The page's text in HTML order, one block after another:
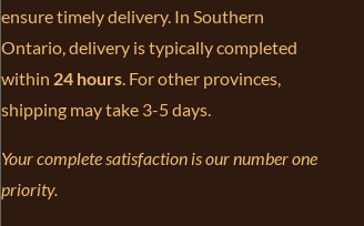
ensure timely delivery. In Southern
Ontario, delivery is typically completed
within 24 hours. For other provinces,
shipping may take 3-5 days.
Your complete satisfaction is our number one
priority.